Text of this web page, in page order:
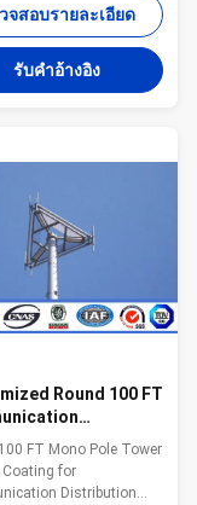
15-30 m
- designed
18-24 m
- designed
operators 15-30 m
- designed
or 15 m2 of
for antennas
& shipping: Our poles
cover by Mat or straw
the top and bottom and
the
จสอบรายละเอียด
รับคําอ้างอิง
Round 100 FT
Monopole
FT Mono Pole Tower
Coating for
Distribution